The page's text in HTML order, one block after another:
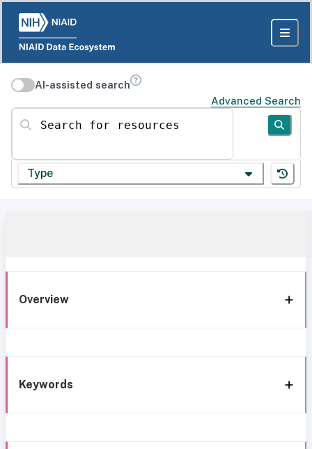
AI-assisted search
Advanced Search
Search for resources
Type
Overview
Keywords